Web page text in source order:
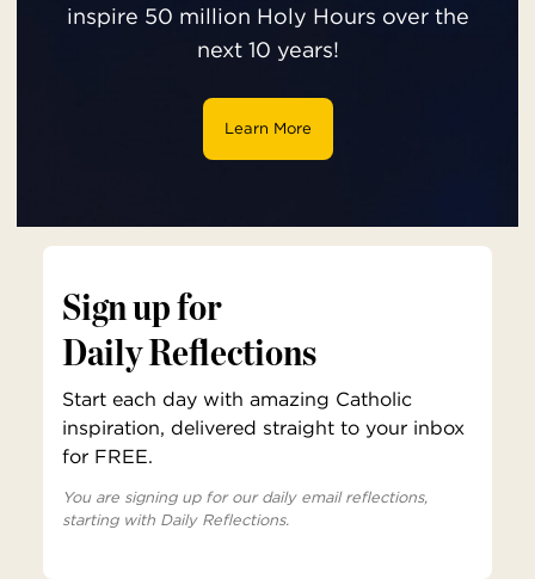
inspire 50 million Holy Hours over the
next 10 years!
Learn More
Sign up for
Daily Reflections
Start each day with amazing Catholic
inspiration, delivered straight to your inbox
for FREE.
You are signing up for our daily email reflections,
starting with Daily Reflections.